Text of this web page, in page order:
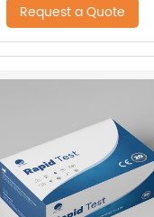
Request a Quote